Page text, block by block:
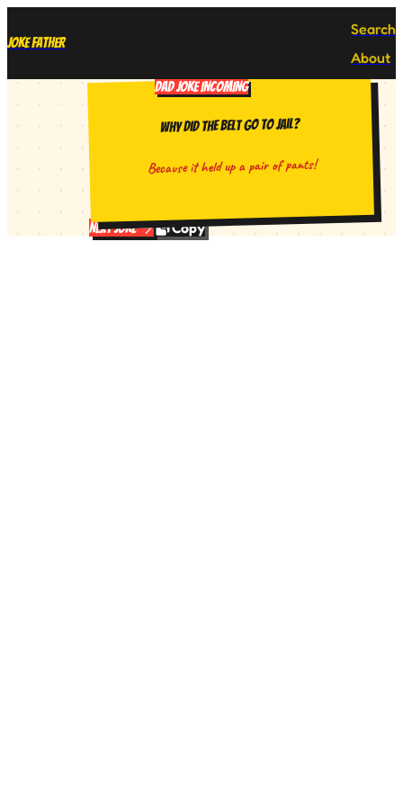
Joke Father
Search
About
DAD JOKE INCOMING
Why did the belt go to jail?
Because it held up a pair of pants!
Next Joke Copy